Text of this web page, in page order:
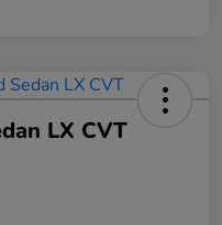
LX CVT